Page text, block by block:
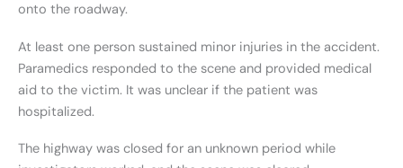
onto the roadway.
At least one person sustained minor injuries in the accident.
Paramedics responded to the scene and provided medical
aid to the victim. It was unclear if the patient was
hospitalized.
The highway was closed for an unknown period while